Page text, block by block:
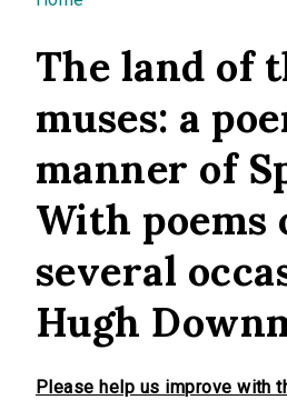
You are here
The land of
muses: a
manner of
With poems
several
Hugh
Please help us improve with